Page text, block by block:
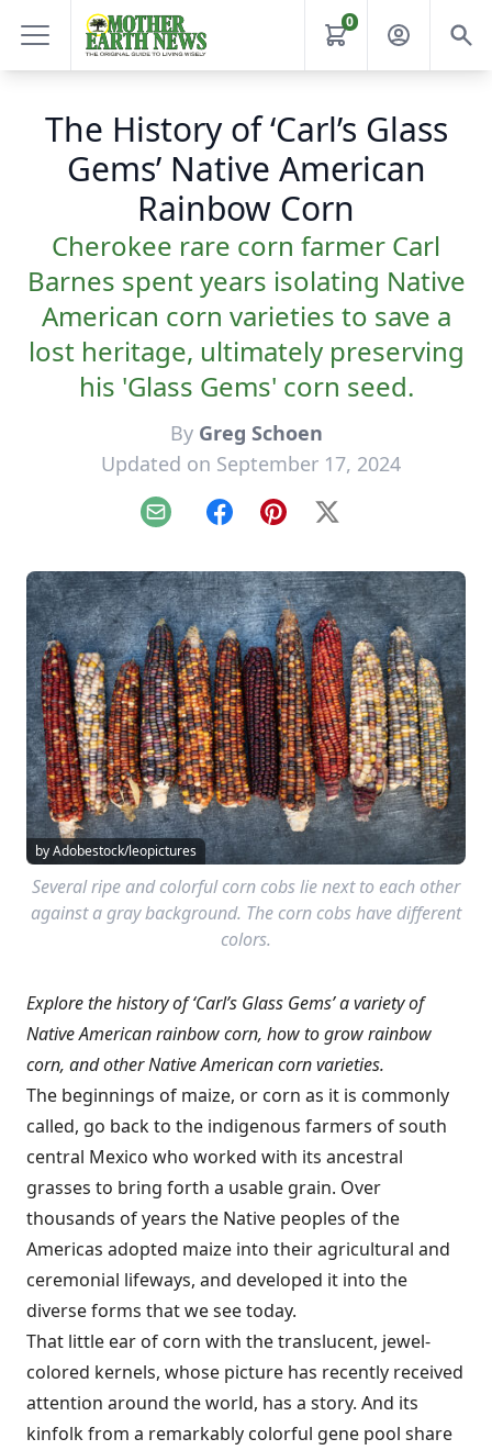
0
The History of ‘Carl’s Glass
Gems’ Native American
Rainbow Corn
Cherokee rare corn farmer Carl
Barnes spent years isolating Native
American corn varieties to save a
lost heritage, ultimately preserving
his 'Glass Gems' corn seed.
By Greg Schoen
Updated on September 17, 2024
Email FacebookPinterest
X
by Adobestock/leopictures
Several ripe and colorful corn cobs lie next to each other
against a gray background. The corn cobs have different
colors.
Explore the history of ‘Carl’s Glass Gems’ a variety of
Native American rainbow corn, how to grow rainbow
corn, and other Native American corn varieties.
The beginnings of maize, or corn as it is commonly
called, go back to the indigenous farmers of south
central Mexico who worked with its ancestral
grasses to bring forth a usable grain. Over
thousands of years the Native peoples of the
Americas adopted maize into their agricultural and
ceremonial lifeways, and developed it into the
diverse forms that we see today.
That little ear of corn with the translucent, jewel-
colored kernels, whose picture has recently received
attention around the world, has a story. And its
kinfolk from a remarkably colorful gene pool share